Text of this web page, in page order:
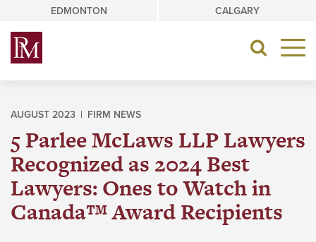
content
EDMONTON CALGARY
Toggle
AUGUST 2023 | FIRM NEWS
5 Parlee McLaws LLP Lawyers
Recognized as 2024 Best
Lawyers: Ones to Watch in
Canada™ Award Recipients